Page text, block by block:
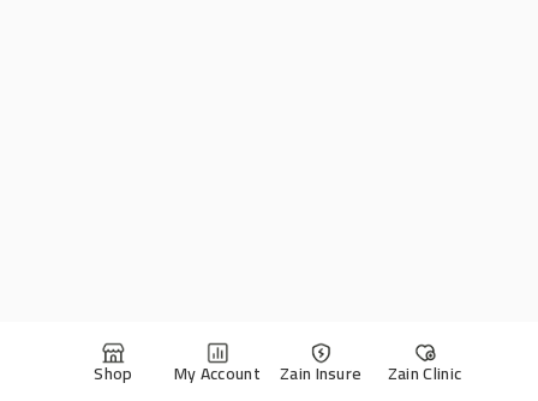
Shop My Account Zain Insure Zain Clinic